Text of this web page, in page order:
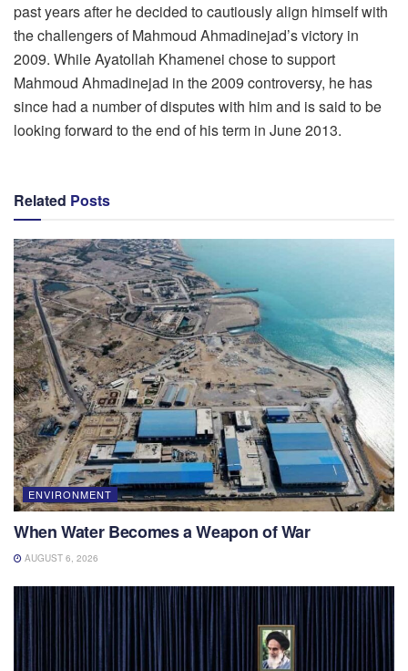
past years after he decided to cautiously align himself with
the challengers of Mahmoud Ahmadinejad’s victory in
2009. While Ayatollah Khamenei chose to support
Mahmoud Ahmadinejad in the 2009 controversy, he has
since had a number of disputes with him and is said to be
looking forward to the end of his term in June 2013.
Related Posts
ENVIRONMENT
When Water Becomes a Weapon of War
AUGUST 6, 2026